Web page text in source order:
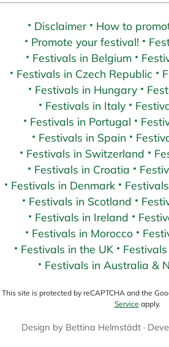
Disclaimer
How to
Promote your festival!
Festivals in Belgium
Festivals in Czech Republic
Festivals in Hungary
Festivals in Italy
Festivals in Portugal
Festivals in Spain
Festivals in Switzerland
Festivals in Croatia
Festivals in Denmark
Festivals in Scotland
Festivals in Ireland
Festivals in Morocco
Festivals in the UK
Festivals in Australia &
This site is protected by reCAPTCHA and the
Service apply.
Design by Bettina Helmstädt ·